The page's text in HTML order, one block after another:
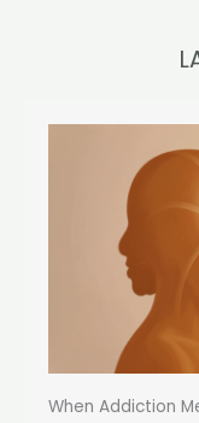
When Addiction